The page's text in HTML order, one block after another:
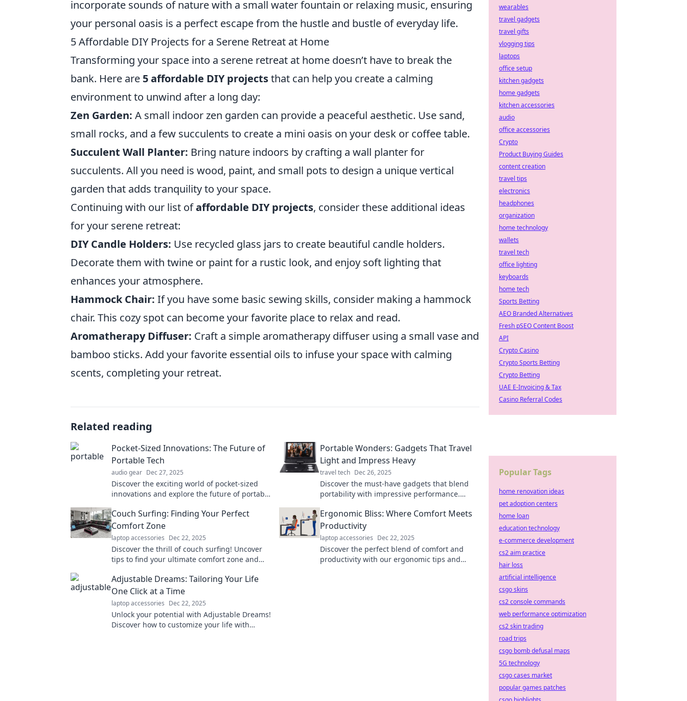
incorporate sounds of nature with a small water fountain or relaxing music, ensuring
your personal oasis is a perfect escape from the hustle and bustle of everyday life.
5 Affordable DIY Projects for a Serene Retreat at Home
Transforming your space into a serene retreat at home doesn’t have to break the
bank. Here are 5 affordable DIY projectsthat can help you create a calming
environment to unwind after a long day:
Zen Garden: A small indoor zen garden can provide a peaceful aesthetic. Use sand,
small rocks, and a few succulents to create a mini oasis on your desk or coffee table.
Succulent Wall Planter: Bring nature indoors by crafting a wall planter for
succulents. All you need is wood, paint, and small pots to design a unique vertical
garden that adds tranquility to your space.
Continuing with our list ofaffordable DIY projects, consider these additional ideas
for your serene retreat:
DIY Candle Holders: Use recycled glass jars to create beautiful candle holders.
Decorate them with twine or paint for a rustic look, and enjoy soft lighting that
enhances your atmosphere.
Hammock Chair: If you have some basic sewing skills, consider making a hammock
chair. This cozy spot can become your favorite place to relax and read.
Aromatherapy Diffuser: Craft a simple aromatherapy diffuser using a small vase and
bamboo sticks. Add your favorite essential oils to infuse your space with calming
scents, completing your retreat.
Related reading
Pocket-Sized Innovations: The Future of
Portable Tech
audio gear Dec 27, 2025
Discover the exciting world of pocket-sized
innovations and explore the future of portable
Portable Wonders: Gadgets That Travel
Light and Impress Heavy
travel tech Dec 26, 2025
Discover the must-have gadgets that blend
portability with impressive performance.
wonders!
Couch Surfing: Finding Your Perfect
Comfort Zone
laptop accessories Dec 22, 2025
Discover the thrill of couch surfing! Uncover
tips to find your ultimate comfort zone and
Ergonomic Bliss: Where Comfort Meets
Productivity
laptop accessories Dec 22, 2025
Discover the perfect blend of comfort and
productivity with our ergonomic tips and
Adjustable Dreams: Tailoring Your Life
One Click at a Time
laptop accessories Dec 22, 2025
Unlock your potential with Adjustable Dreams!
Discover how to customize your life with
wearables
travel gadgets
travel gifts
vlogging tips
laptops
office setup
kitchen gadgets
home gadgets
kitchen accessories
audio
office accessories
Crypto
Product Buying Guides
content creation
travel tips
electronics
headphones
organization
home technology
wallets
travel tech
office lighting
keyboards
home tech
Sports Betting
AEO Branded Alternatives
Fresh pSEO Content Boost
API
Crypto Casino
Crypto Sports Betting
Crypto Betting
UAE E-Invoicing & Tax
Casino Referral Codes
Popular Tags
home renovation ideas
pet adoption centers
home loan
education technology
e-commerce development
cs2 aim practice
hair loss
artificial intelligence
csgo skins
cs2 console commands
web performance optimization
cs2 skin trading
road trips
csgo bomb defusal maps
5G technology
csgo cases market
popular games patches